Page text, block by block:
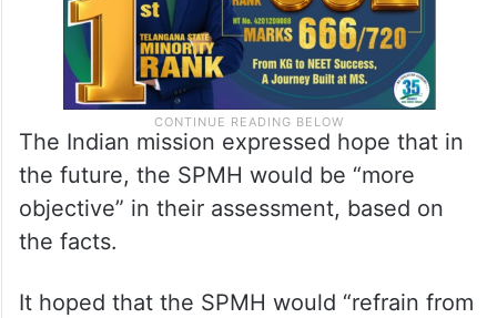
The Indian mission expressed hope that in
the future, the SPMH would be “more
objective” in their assessment, based on
the facts.
It hoped that the SPMH would “refrain from